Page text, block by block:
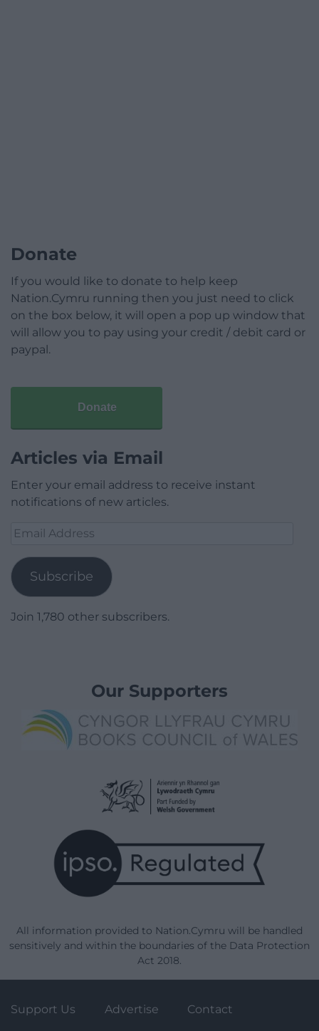
Donate
If you would like to donate to help keep
Nation.Cymru running then you just need to click
on the box below, it will open a pop up window that
will allow you to pay using your credit / debit card or
paypal.
Donate
Articles via Email
Enter your email address to receive instant
notifications of new articles.
Email
Subscribe
Join 1,780 other subscribers.
Our Supporters
All information provided to Nation.Cymru will be handled
sensitively and within the boundaries of the Data Protection
Act 2018.
Support Us Advertise Contact